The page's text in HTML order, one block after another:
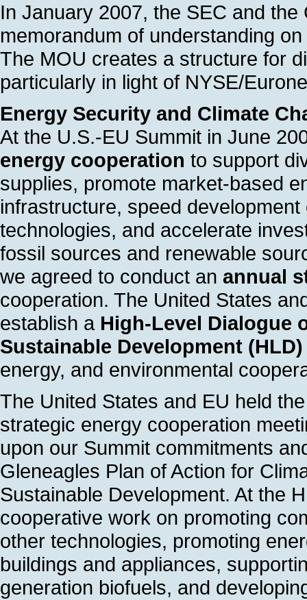
In January 2007, the SEC and
memorandum of understanding
The MOU creates a structure for
particularly in light of NYSE/
Energy Security and Climate
At the U.S.-EU Summit in June
energy cooperation to support
supplies, promote market-based
infrastructure, speed
technologies, and accelerate
fossil sources and renewable
we agreed to conduct an annual
cooperation. The United States
establish a High-Level Dialogue
Sustainable Development (HLD)
energy, and environmental
The United States and EU held
strategic energy cooperation
upon our Summit commitments
Gleneagles Plan of Action for
Sustainable Development. At the
cooperative work on promoting
other technologies, promoting
buildings and appliances,
generation biofuels, and